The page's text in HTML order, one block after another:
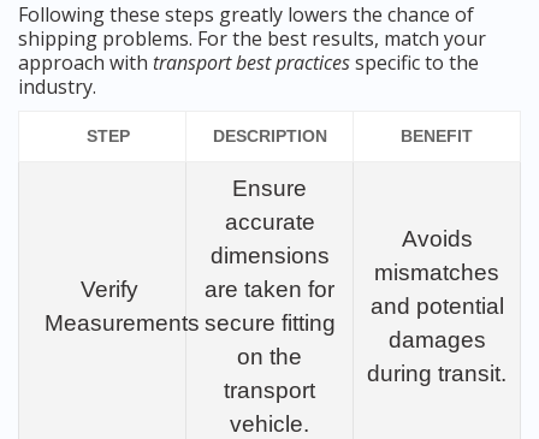
Following these steps greatly lowers the chance of
shipping problems. For the best results, match your
approach with transport best practicesspecific to the
industry.
STEP DESCRIPTION BENEFIT
Verify
Measurements
Ensure
accurate
dimensions
are taken for
secure fitting
on the
transport
vehicle.
Avoids
mismatches
and potential
damages
during transit.